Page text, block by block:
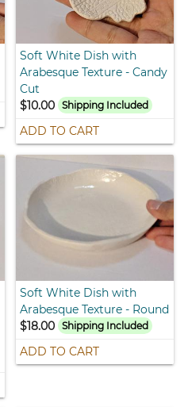
Soft White Dish with
Arabesque Texture - Candy
Cut
$10.00 Shipping Included
ADD TO CART
Soft White Dish with
Arabesque Texture - Round
$18.00 Shipping Included
ADD TO CART